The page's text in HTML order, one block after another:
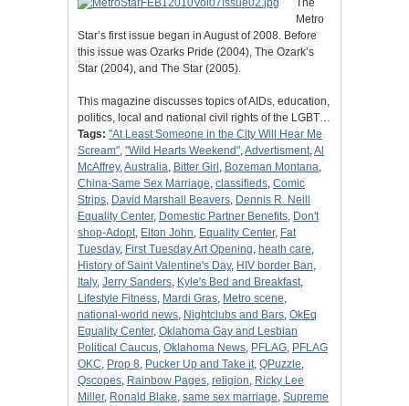
The
Metro
Star’s first issue began in August of 2008. Before
this issue was Ozarks Pride (2004), The Ozark’s
Star (2004), and The Star (2005).
This magazine discusses topics of AIDs, education,
politics, local and national civil rights of the LGBT…
Tags: "At Least Someone in the City Will Hear Me
Scream", "Wild Hearts Weekend",Advertisment,Al
McAffrey,Australia, Bitter Girl , Bozeman Montana,
China-Same Sex Marriage, classifieds, Comic
Strips, David Marshall Beavers, Dennis R. Neill
Equality Center, Domestic Partner Benefits, Don't
shop-Adopt, Elton John, Equality Center, Fat
Tuesday, First Tuesday Art Opening, heath care,
History of Saint Valentine's Day, HIV border Ban,
Italy, Jerry Sanders, Kyle's Bed and Breakfast,
Lifestyle Fitness, Mardi Gras, Metro scene,
national-world news, Nightclubs and Bars, OkEq
Equality Center, Oklahoma Gay and Lesbian
Political Caucus, Oklahoma News, PFLAG, PFLAG
OKC, Prop 8, Pucker Up and Take it, QPuzzle,
Qscopes, Rainbow Pages, religion, Ricky Lee
Miller, Ronald Blake, same sex marriage, Supreme